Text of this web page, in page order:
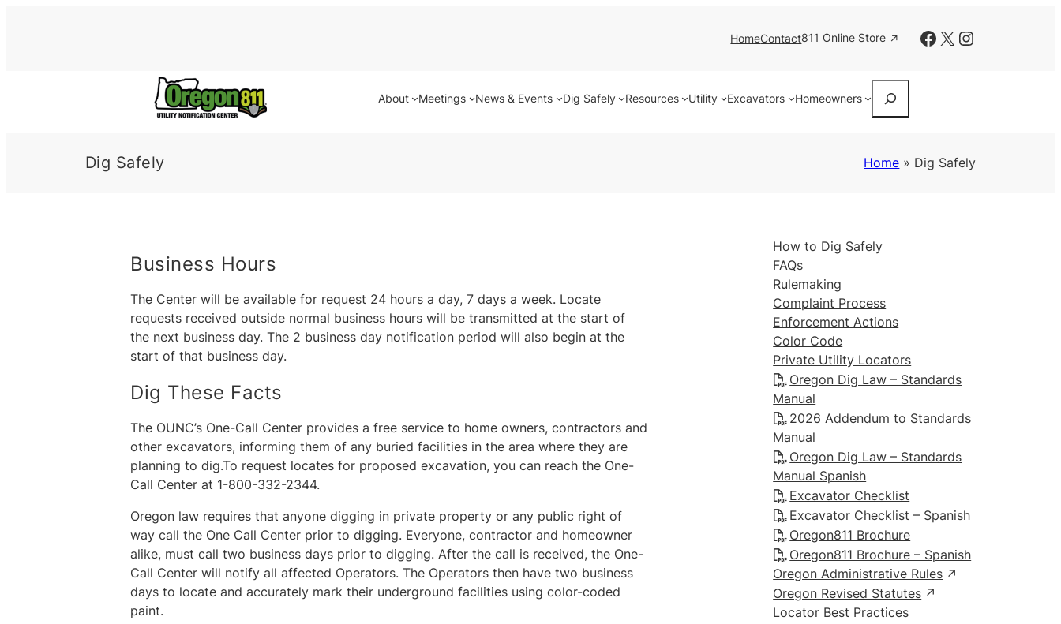
HomeContact811 Online Store Facebook
X Instagram
About Meetings News & Events Dig Safely Resources Utility Excavators Homeowners
Dig Safely Home » Dig Safely
Business Hours
The Center will be available for request 24 hours a day, 7 days a week. Locate
requests received outside normal business hours will be transmitted at the start of
the next business day. The 2 business day notification period will also begin at the
start of that business day.
Dig These Facts
The OUNC’s One-Call Center provides a free service to home owners, contractors and
other excavators, informing them of any buried facilities in the area where they are
planning to dig.To request locates for proposed excavation, you can reach the One-
Call Center at 1-800-332-2344.
Oregon law requires that anyone digging in private property or any public right of
way call the One Call Center prior to digging. Everyone, contractor and homeowner
alike, must call two business days prior to digging. After the call is received, the One-
Call Center will notify all affected Operators. The Operators then have two business
days to locate and accurately mark their underground facilities using color-coded
paint.
How to Dig Safely
FAQs
Rulemaking
Complaint Process
Enforcement Actions
Color Code
Private Utility Locators
Oregon Dig Law – Standards
Manual
2026 Addendum to Standards
Manual
Oregon Dig Law – Standards
Manual Spanish
Excavator Checklist
Excavator Checklist – Spanish
Oregon811 Brochure
Oregon811 Brochure – Spanish
Oregon Administrative Rules
Oregon Revised Statutes
Locator Best Practices